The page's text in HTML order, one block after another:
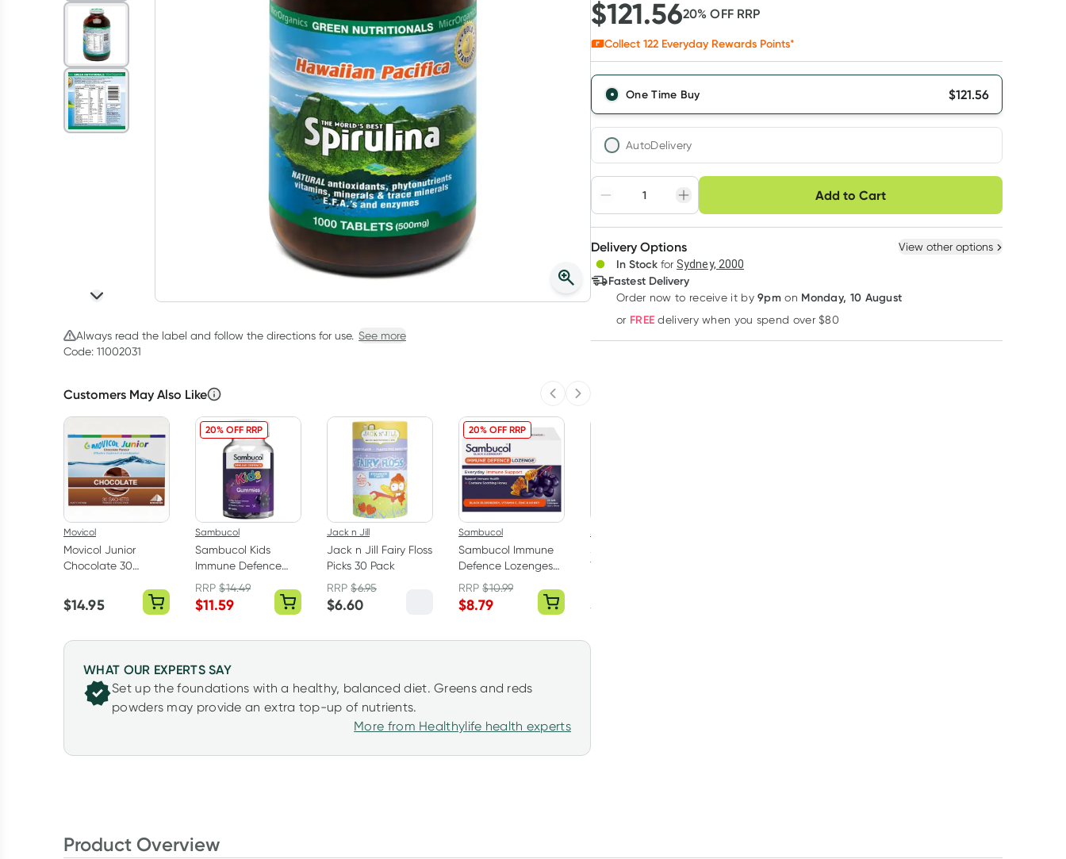
Always read the label and follow the directions for use. See more
Code: 11002031
Customers May Also Like Previous slide
Next slide
Movicol
Movicol Junior
Chocolate 30
$14.95
20% OFF RRP
Sambucol
Sambucol Kids
Immune Defence
Gummies 50 Pack
RRP$14.49
$11.59
Jack n Jill
Jack n Jill Fairy Floss
Picks 30 Pack
RRP$6.95
$6.60
20% OFF RRP
Sambucol
Sambucol Immune
Defence Lozenges
20 Pack
RRP$10.99
$8.79
Jack n Jill
Jack n Jill Sonic
Toothbrush Tickle
$
WHAT OUR EXPERTS SAY
Set up the foundations with a healthy, balanced diet. Greens and reds
powders may provide an extra top-up of nutrients.
More from Healthylife health experts
$121.5620% OFF RRP
Collect 122 Everyday Rewards Points*
One Time Buy $121.56
AutoDelivery
Adjust to your schedule
Create New Select Existing
Deliver
Add to Cart
Choose delivery option
3+
$117.91each
Delivery Options View other options
In Stock for Sydney, 2000
Fastest Delivery
Order now to receive it by9pm on Monday, 10 August
or FREE delivery when you spend over $80
Product Overview